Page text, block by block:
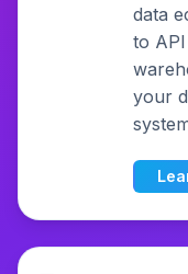
data
to
your